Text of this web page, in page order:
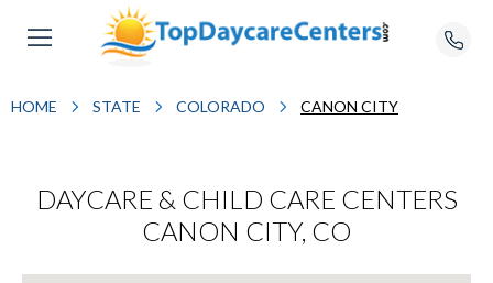
HOME STATE COLORADO CANON CITY
DAYCARE & CHILD CARE CENTERS
CANON CITY, CO